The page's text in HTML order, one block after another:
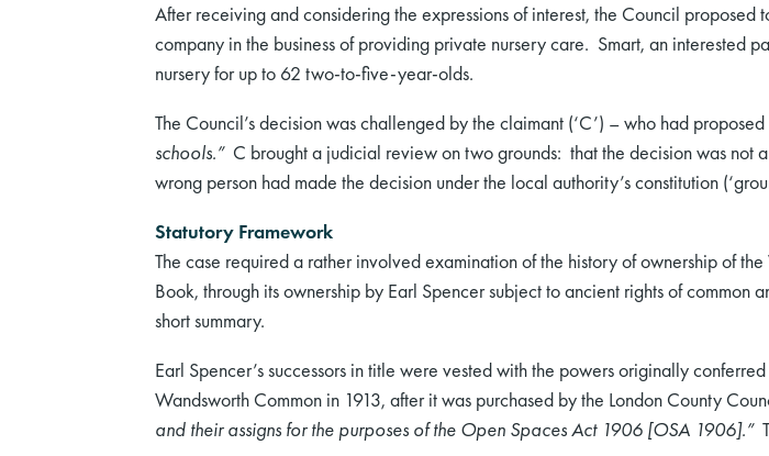
After receiving and considering the expressions of interest, the Council proposed
company in the business of providing private nursery care. Smart, an interested
nursery for up to 62 two-to-five-year-olds.
The Council’s decision was challenged by the claimant (‘C’) – who had proposed
schools.”C brought a judicial review on two grounds: that the decision was not
wrong person had made the decision under the local authority’s constitution
Statutory Framework
The case required a rather involved examination of the history of ownership of
Book, through its ownership by Earl Spencer subject to ancient rights of common
short summary.
Earl Spencer’s successors in title were vested with the powers originally
Wandsworth Common in 1913, after it was purchased by the London County
and their assigns for the purposes of the Open Spaces Act 1906 [OSA 1906].”